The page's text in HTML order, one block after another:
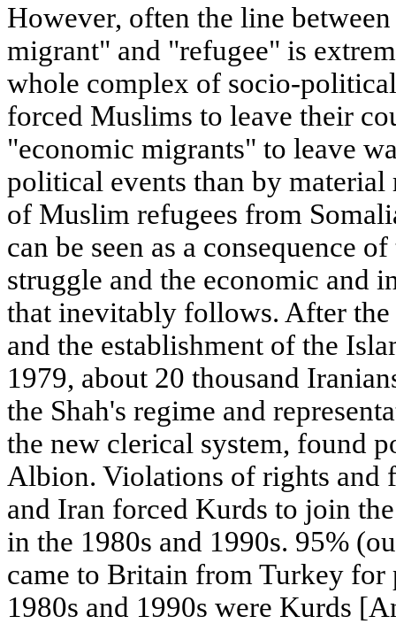
However, often the line
migrant" and "refugee" is
whole complex of socio-
forced Muslims to leave their
"economic migrants" to leave
political events than by
of Muslim refugees from
can be seen as a consequence
struggle and the economic and
that inevitably follows. After
and the establishment of the
1979, about 20 thousand
the Shah's regime and
the new clerical system, found
Albion. Violations of rights and
and Iran forced Kurds to join
in the 1980s and 1990s. 95%
came to Britain from Turkey for
1980s and 1990s were Kurds